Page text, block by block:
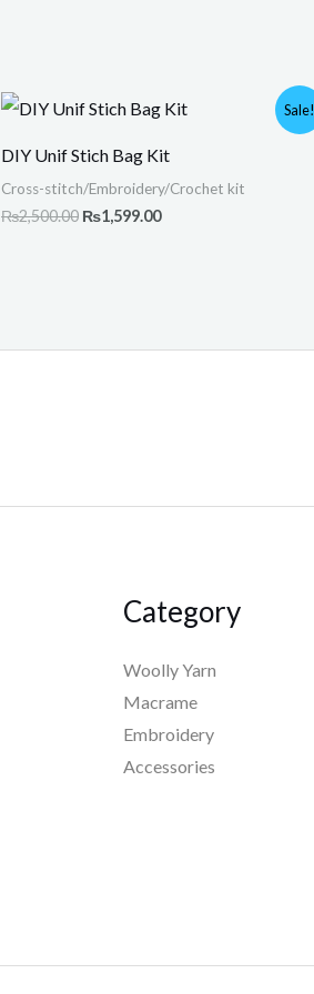
Sale!
DIY Unif Stich Bag Kit
Cross-stitch/Embroidery/Crochet kit
₨2,500.00
Original
price
₨2,500.00.
₨1,599.00
Current
price
₨1,599.00.
Category
Woolly Yarn
Macrame
Embroidery
Accessories